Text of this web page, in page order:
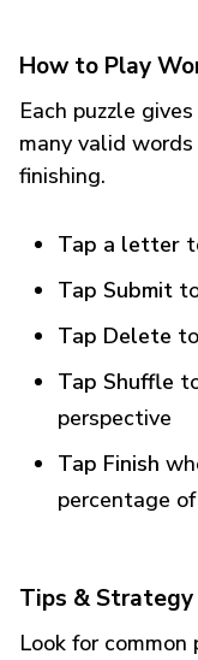
How to Play
Each puzzle
many valid
finishing.
Tap a letter
Tap Submit
Tap Delete
Tap Shuffle
perspective
Tap Finish
percentage
Tips & Strategy
Look for